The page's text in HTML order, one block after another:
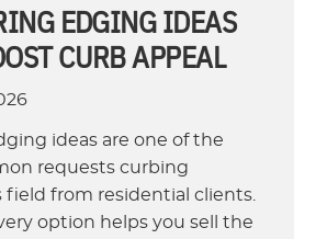
to
Premium
EDGING IDEAS
CURB APPEAL
ideas are one of the
requests curbing
field from residential clients.
option helps you sell the